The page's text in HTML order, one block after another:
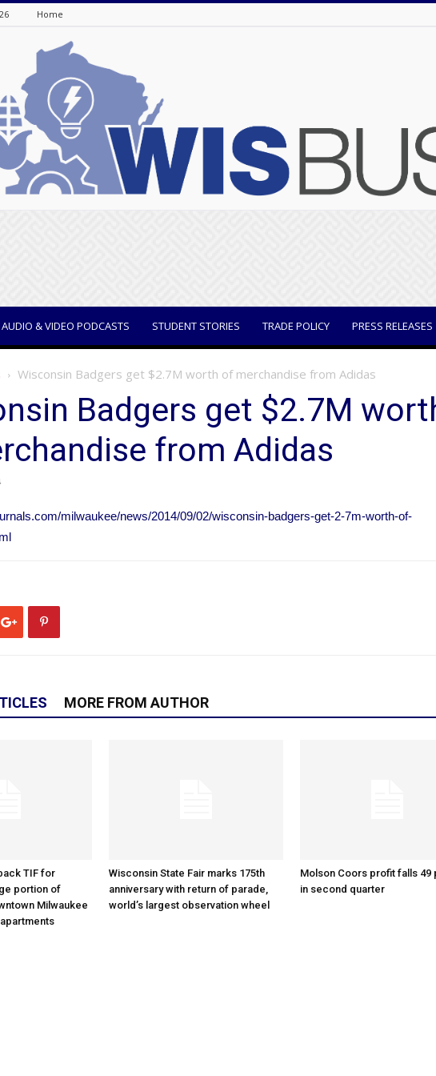
Home
AUDIO & VIDEO PODCASTS STUDENT STORIES TRADE POLICY PRESS RELEASES
Wisconsin Badgers get $2.7M worth of merchandise from Adidas
Badgers get $2.7M
from Adidas
milwaukee/news/2014/09/02/wisconsin-badgers-get-2-7m-worth-of-
MORE FROM AUTHOR
TIF for
portion of
Milwaukee
Wisconsin State Fair marks 175th
anniversary with return of parade,
world’s largest observation wheel
Molson Coors profit falls 49
in second quarter